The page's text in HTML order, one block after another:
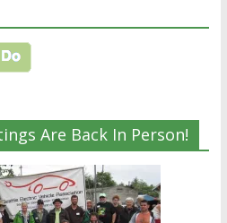
Are Back In Person!